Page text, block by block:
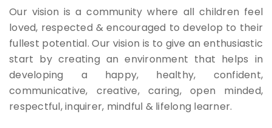
Our vision is a community where all children feel
loved, respected & encouraged to develop to their
fullest potential. Our vision is to give an enthusiastic
start by creating an environment that helps in
developing a happy, healthy, confident,
communicative, creative, caring, open minded,
respectful, inquirer, mindful & lifelong learner.